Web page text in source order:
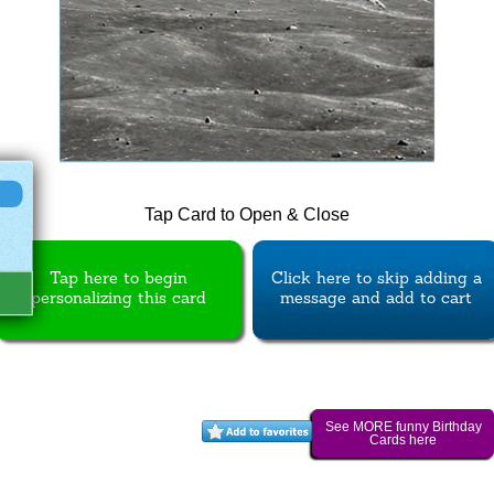
Tap Card to Open & Close
Tap here to begin
personalizing this card
Click here to skip adding a
message and add to cart
See MORE funny Birthday
Cards here